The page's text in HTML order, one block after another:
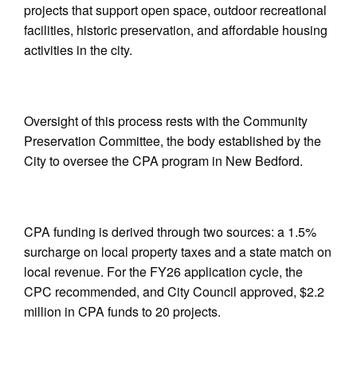
projects that support open space, outdoor recreational
facilities, historic preservation, and affordable housing
activities in the city.
Oversight of this process rests with the Community
Preservation Committee, the body established by the
City to oversee the CPA program in New Bedford.
CPA funding is derived through two sources: a 1.5%
surcharge on local property taxes and a state match on
local revenue. For the FY26 application cycle, the
CPC recommended, and City Council approved, $2.2
million in CPA funds to 20 projects.